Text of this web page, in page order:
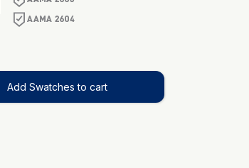
Add Swatches to cart